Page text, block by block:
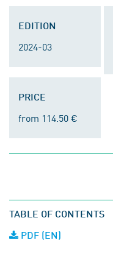
EDITION
2024-03
PRICE
from 114.50 €
TABLE OF CONTENTS
PDF (EN)